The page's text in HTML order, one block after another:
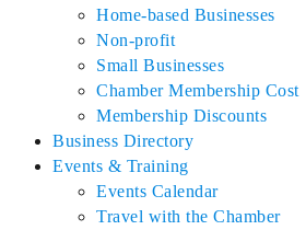
Home-based Businesses
Non-profit
Small Businesses
Chamber Membership Cost
Membership Discounts
Business Directory
Events & Training
Events Calendar
Travel with the Chamber